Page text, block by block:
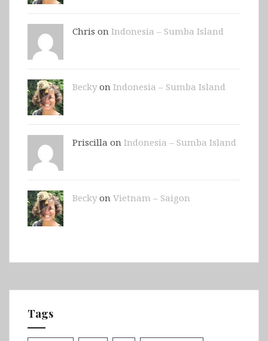
Chris on Indonesia – Sumba Island
Beckyon Indonesia – Sumba Island
Priscilla on Indonesia – Sumba Island
Beckyon Vietnam – Saigon
Tags